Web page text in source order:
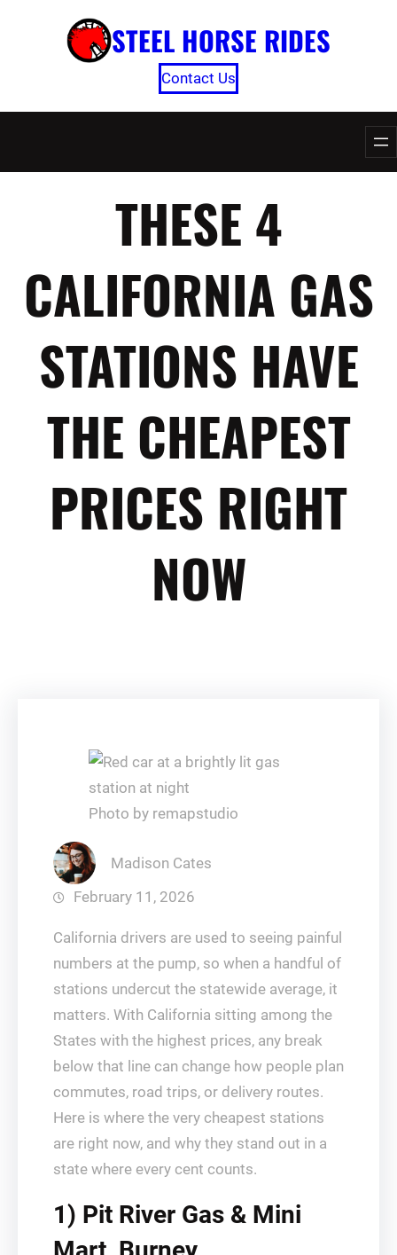
STEEL HORSE RIDES
Contact Us
THESE 4
CALIFORNIA GAS
STATIONS HAVE
THE CHEAPEST
PRICES RIGHT
NOW
Photo by remapstudio
Madison Cates
February 11, 2026
California drivers are used to seeing painful
numbers at the pump, so when a handful of
stations undercut the statewide average, it
matters. With California sitting among the
States with the highest prices, any break
below that line can change how people plan
commutes, road trips, or delivery routes.
Here is where the very cheapest stations
are right now, and why they stand out in a
state where every cent counts.
1) Pit River Gas & Mini